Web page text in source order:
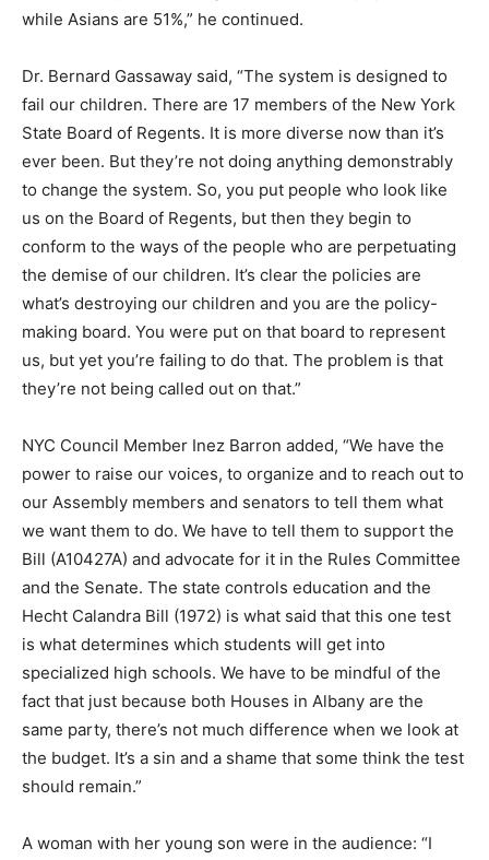
while Asians are 51%,” he continued.
Dr. Bernard Gassaway said, “The system is designed to
fail our children. There are 17 members of the New York
State Board of Regents. It is more diverse now than it’s
ever been. But they’re not doing anything demonstrably
to change the system. So, you put people who look like
us on the Board of Regents, but then they begin to
conform to the ways of the people who are perpetuating
the demise of our children. It’s clear the policies are
what’s destroying our children and you are the policy-
making board. You were put on that board to represent
us, but yet you’re failing to do that. The problem is that
they’re not being called out on that.”
NYC Council Member Inez Barron added, “We have the
power to raise our voices, to organize and to reach out to
our Assembly members and senators to tell them what
we want them to do. We have to tell them to support the
Bill (A10427A) and advocate for it in the Rules Committee
and the Senate. The state controls education and the
Hecht Calandra Bill (1972) is what said that this one test
is what determines which students will get into
specialized high schools. We have to be mindful of the
fact that just because both Houses in Albany are the
same party, there’s not much difference when we look at
the budget. It’s a sin and a shame that some think the test
should remain.”
A woman with her young son were in the audience: “I